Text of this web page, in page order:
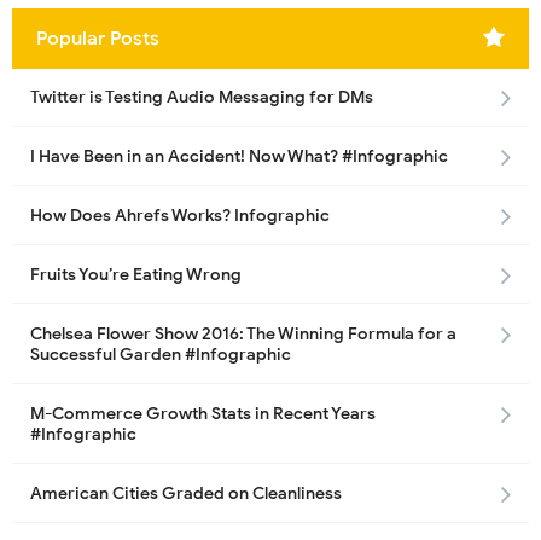
Popular Posts
Twitter is Testing Audio Messaging for DMs
I Have Been in an Accident! Now What? #Infographic
How Does Ahrefs Works? Infographic
Fruits You’re Eating Wrong
Chelsea Flower Show 2016: The Winning Formula for a
Successful Garden #Infographic
M-Commerce Growth Stats in Recent Years
#Infographic
American Cities Graded on Cleanliness